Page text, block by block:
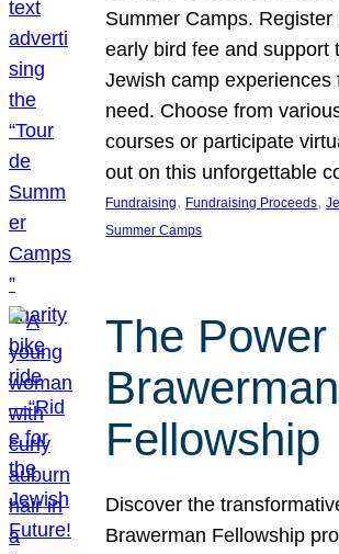
Summer Camps.
early bird fee and support
Jewish camp experiences
need. Choose from
courses or participate
out on this unforgettable
Fundraising, Fundraising Proceeds,
Summer Camps
The
Brawerman
Fellowship
Discover the
Brawerman Fellowship